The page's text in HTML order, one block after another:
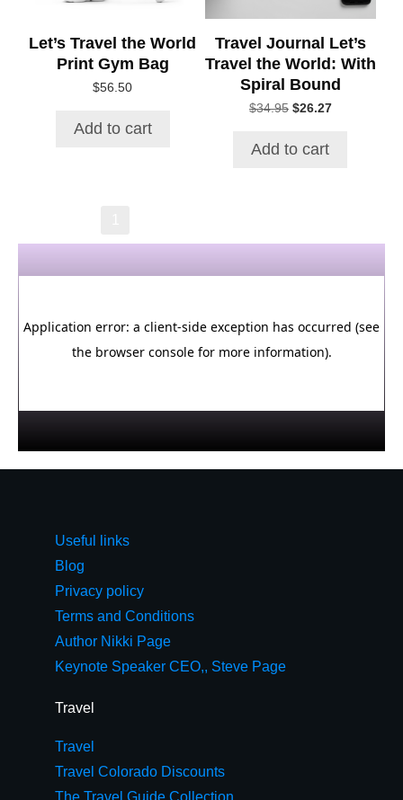
Let’s Travel the World
Print Gym Bag
$56.50
Add to cart
Travel Journal Let’s
Travel the World: With
Spiral Bound
$34.95 Original
$34.95.
$26.27Current
Add to cart
Useful links
Blog
Privacy policy
Terms and Conditions
Author Nikki Page
Keynote Speaker CEO,, Steve Page
Travel
Travel
Travel Colorado Discounts
The Travel Guide Collection